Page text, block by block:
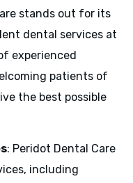
stands out for its
dental services at
experienced
patients of
the best possible
: Peridot Dental Care
including